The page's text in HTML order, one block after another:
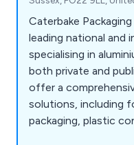
Caterbake
leading national and
specialising in
both private and
offer a
solutions, including
packaging, plastic